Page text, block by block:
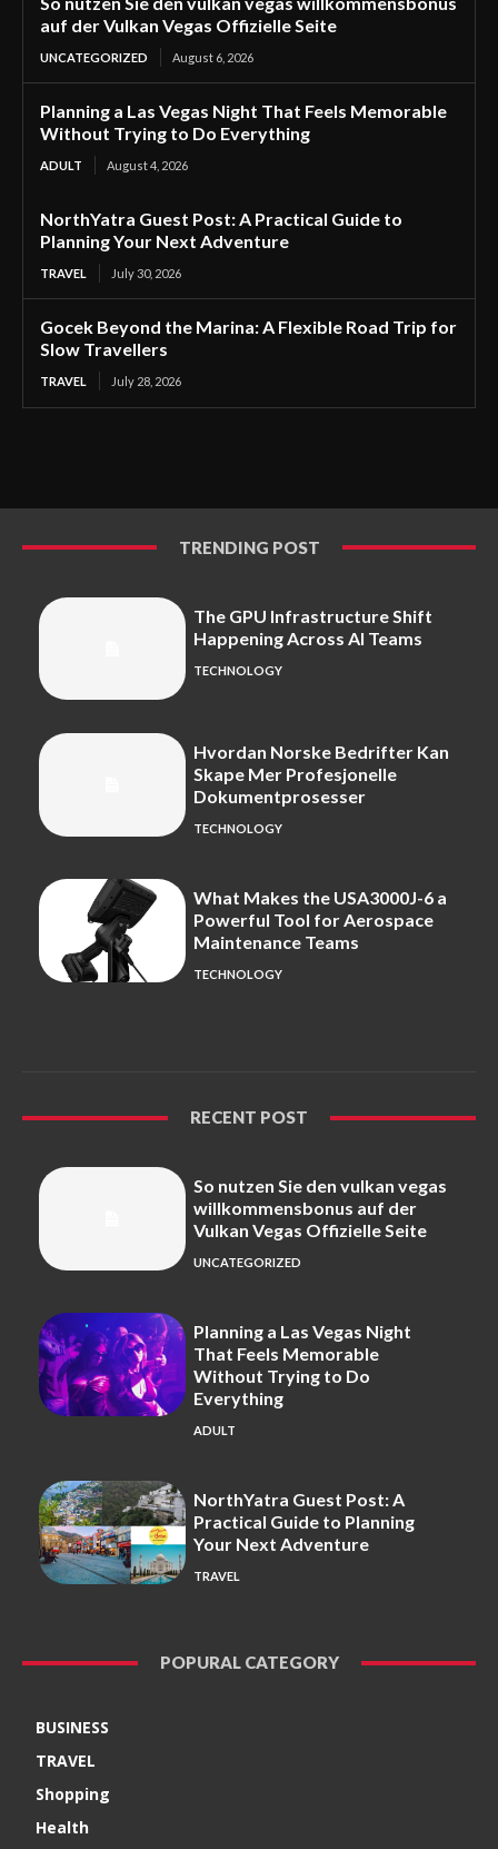
auf der Vulkan Vegas Offizielle Seite
UNCATEGORIZED August 6, 2026
Planning a Las Vegas Night That Feels Memorable
Without Trying to Do Everything
ADULT August 4, 2026
NorthYatra Guest Post: A Practical Guide to
Planning Your Next Adventure
TRAVEL July 30, 2026
Gocek Beyond the Marina: A Flexible Road Trip for
Slow Travellers
TRAVEL July 28, 2026
TRENDING POST
The GPU Infrastructure Shift
Happening Across AI Teams
TECHNOLOGY
Hvordan Norske Bedrifter Kan
Skape Mer Profesjonelle
Dokumentprosesser
TECHNOLOGY
What Makes the USA3000J-6 a
Powerful Tool for Aerospace
Maintenance Teams
TECHNOLOGY
RECENT POST
So nutzen Sie den vulkan vegas
willkommensbonus auf der
Vulkan Vegas Offizielle Seite
UNCATEGORIZED
Planning a Las Vegas Night
That Feels Memorable
Without Trying to Do
Everything
ADULT
NorthYatra Guest Post: A
Practical Guide to Planning
Your Next Adventure
TRAVEL
POPURAL CATEGORY
BUSINESS
TRAVEL
Shopping
Health